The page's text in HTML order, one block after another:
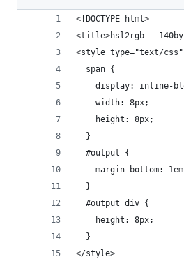
<!DOCTYPE html>
<title>hsl2rgb -
<style type="text/css"
  span {
display: inline-
    width: 8px;
    height: 8px;
  }
  #output {
margin-bottom:
  }
  #output div {
    height: 8px;
  }
</style>